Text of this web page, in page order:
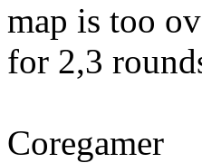
map is too
for 2,3
Coregamer